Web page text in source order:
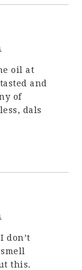
oil at
and
of
dals
don’t
this.